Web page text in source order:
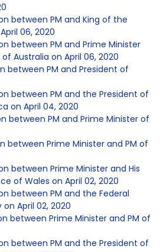
between PM and King of the
06, 2020
between PM and Prime Minister
Australia on April 06, 2020
between PM and President of
between PM and the President of
on April 04, 2020
between PM and Prime Minister of
between Prime Minister and PM of
between Prime Minister and His
of Wales on April 02, 2020
between PM and the Federal
April 02, 2020
between Prime Minister and PM of
between PM and the President of